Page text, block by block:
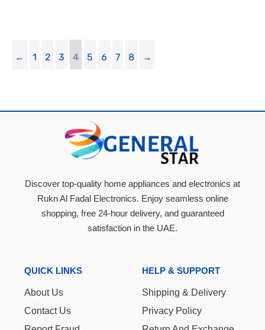
← 1 2 3 4 5 6 7 8 →
Discover top-quality home appliances and electronics at
Rukn Al Fadal Electronics. Enjoy seamless online
shopping, free 24-hour delivery, and guaranteed
satisfaction in the UAE.
QUICK LINKS
About Us
Contact Us
HELP & SUPPORT
Shipping & Delivery
Privacy Policy